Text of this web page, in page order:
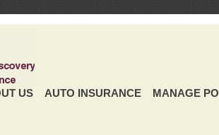
US AUTO INSURANCE MANAGE